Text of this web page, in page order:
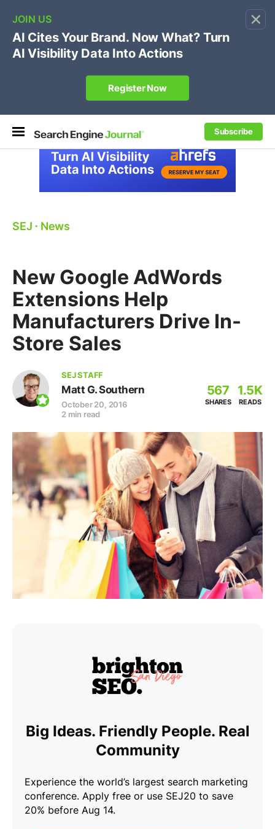
×
Subscribe
🔥[Live 8/12 with Loren Baker]Ecommerce SEO
Own your "brand +promo code" search.
Register Now
SEJ ⋅ News
New Google AdWords
Extensions Help
Manufacturers Drive In-
Store Sales
SEJ STAFF
Matt G. Southern
October 20, 2016
2 min read
567
SHARES
1.5K
READS